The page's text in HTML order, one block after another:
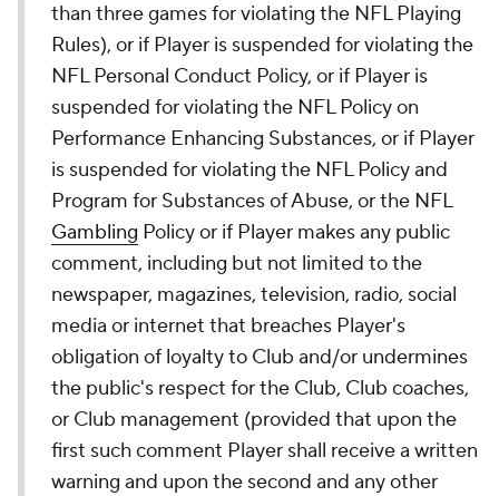
than three games for violating the NFL Playing
Rules), or if Player is suspended for violating the
NFL Personal Conduct Policy, or if Player is
suspended for violating the NFL Policy on
Performance Enhancing Substances, or if Player
is suspended for violating the NFL Policy and
Program for Substances of Abuse, or the NFL
Gambling Policy or if Player makes any public
comment, including but not limited to the
newspaper, magazines, television, radio, social
media or internet that breaches Player's
obligation of loyalty to Club and/or undermines
the public's respect for the Club, Club coaches,
or Club management (provided that upon the
first such comment Player shall receive a written
warning and upon the second and any other